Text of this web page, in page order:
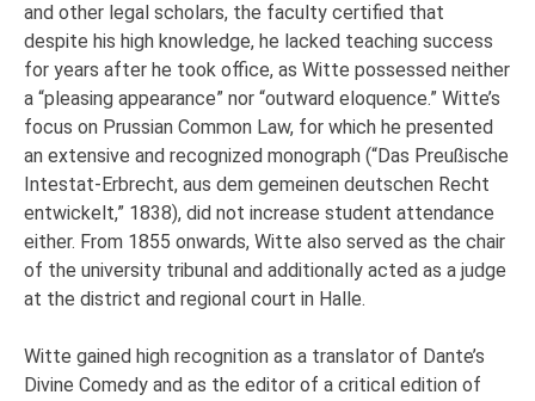
and other legal scholars, the faculty certified that
despite his high knowledge, he lacked teaching success
for years after he took office, as Witte possessed neither
a “pleasing appearance” nor “outward eloquence.” Witte’s
focus on Prussian Common Law, for which he presented
an extensive and recognized monograph (“Das Preußische
Intestat-Erbrecht, aus dem gemeinen deutschen Recht
entwickelt,” 1838), did not increase student attendance
either. From 1855 onwards, Witte also served as the chair
of the university tribunal and additionally acted as a judge
at the district and regional court in Halle.
Witte gained high recognition as a translator of Dante’s
Divine Comedy and as the editor of a critical edition of